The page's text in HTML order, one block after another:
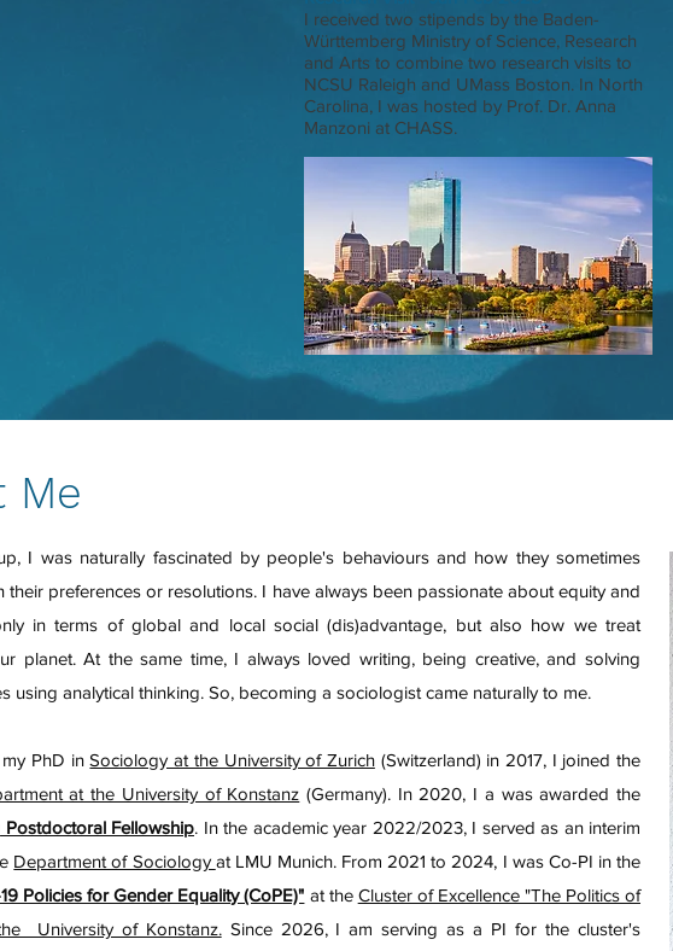
I received two stipends by the Baden-
Württemberg Ministry of Science, Research
and Arts to combine two research visits to
NCSU Raleigh and UMass Boston. In North
Carolina, I was hosted by Prof. Dr. Anna
Manzoni at CHASS.
Me
I was naturally fascinated by people's behaviours and how they sometimes
their preferences or resolutions. I have always been passionate about equity and
in terms of global and local social (dis)advantage, but also how we treat
planet. At the same time, I always loved writing, being creative, and solving
using analytical thinking. So, becoming a sociologist came naturally to me.
my PhD inSociology at the University of Zurich(Switzerland) in 2017, I joined the
at the University of Konstanz (Germany). In 2020, I a was awarded the
Fellowship. In the academic year 2022/2023, I served as an interim
Department of Sociology at LMU Munich. From 2021 to 2024, I was Co-PI in the
Policies for Gender Equality (CoPE)" at the Cluster of Excellence "The Politics of
University of Konstanz.Since 2026, I am serving as a PI for the cluster's